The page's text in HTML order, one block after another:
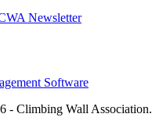
Newsletter
Software
- Climbing Wall Association.